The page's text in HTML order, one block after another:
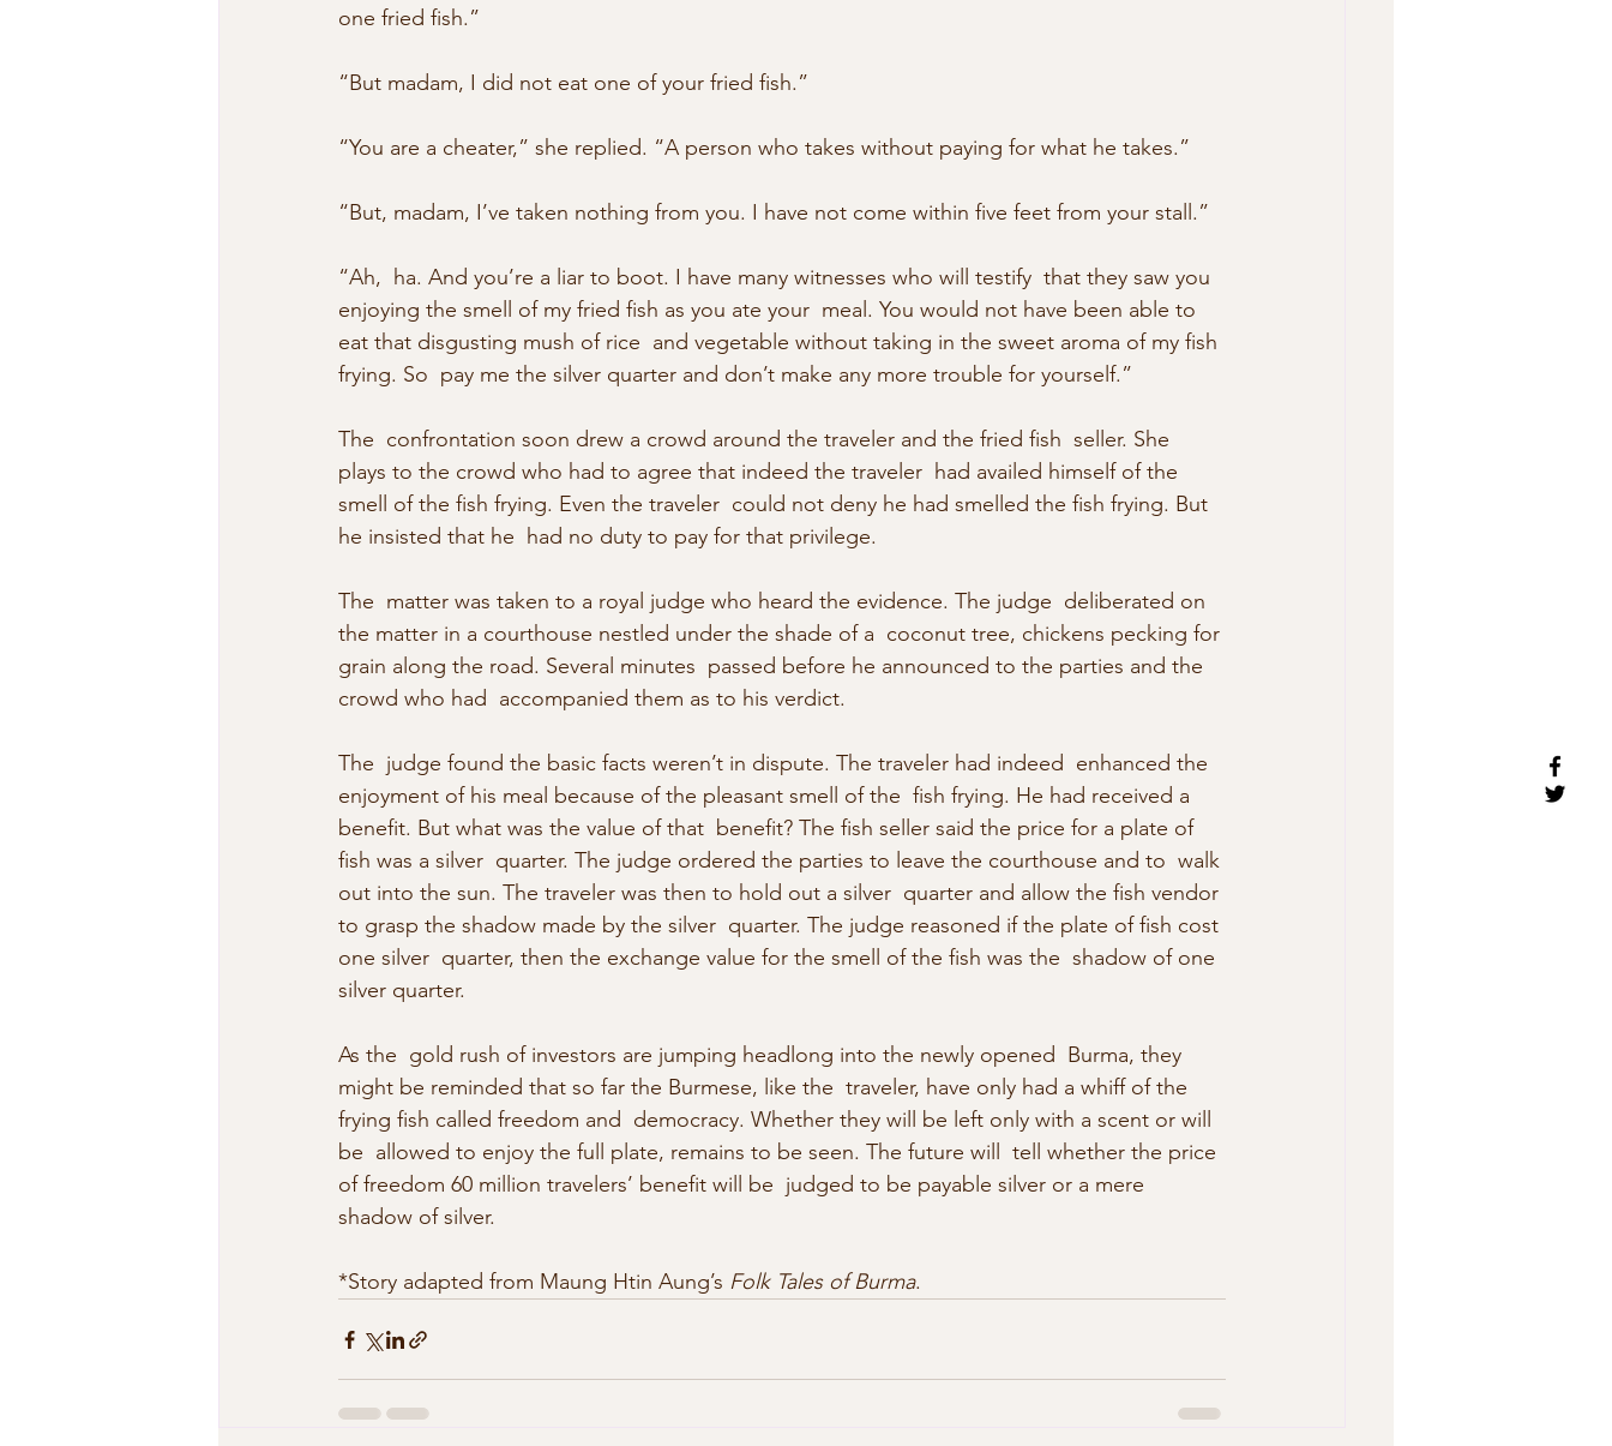
one fried fish.”
“But madam, I did not eat one of your fried fish.”
“You are a cheater,” she replied. “A person who takes without paying for what he takes.”
“But, madam, I’ve taken nothing from you. I have not come within five feet from your stall.”
“Ah,  ha. And you’re a liar to boot. I have many witnesses who will testify  that they saw you
enjoying the smell of my fried fish as you ate your  meal. You would not have been able to
eat that disgusting mush of rice  and vegetable without taking in the sweet aroma of my fish
frying. So  pay me the silver quarter and don’t make any more trouble for yourself.”
The  confrontation soon drew a crowd around the traveler and the fried fish  seller. She
plays to the crowd who had to agree that indeed the traveler  had availed himself of the
smell of the fish frying. Even the traveler  could not deny he had smelled the fish frying. But
he insisted that he  had no duty to pay for that privilege.
The  matter was taken to a royal judge who heard the evidence. The judge  deliberated on
the matter in a courthouse nestled under the shade of a  coconut tree, chickens pecking for
grain along the road. Several minutes  passed before he announced to the parties and the
crowd who had  accompanied them as to his verdict.
The  judge found the basic facts weren’t in dispute. The traveler had indeed  enhanced the
enjoyment of his meal because of the pleasant smell of the  fish frying. He had received a
benefit. But what was the value of that  benefit? The fish seller said the price for a plate of
fish was a silver  quarter. The judge ordered the parties to leave the courthouse and to  walk
out into the sun. The traveler was then to hold out a silver  quarter and allow the fish vendor
to grasp the shadow made by the silver  quarter. The judge reasoned if the plate of fish cost
one silver  quarter, then the exchange value for the smell of the fish was the  shadow of one
silver quarter.
As the  gold rush of investors are jumping headlong into the newly opened  Burma, they
might be reminded that so far the Burmese, like the  traveler, have only had a whiff of the
frying fish called freedom and  democracy. Whether they will be left only with a scent or will
be  allowed to enjoy the full plate, remains to be seen. The future will  tell whether the price
of freedom 60 million travelers’ benefit will be  judged to be payable silver or a mere
shadow of silver.
*Story adapted from Maung Htin Aung’s Folk Tales of Burma.